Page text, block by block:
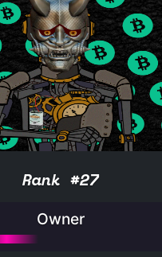
Rank #27
Owner